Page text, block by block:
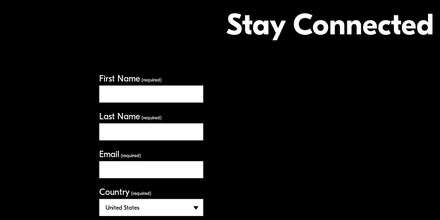
Stay Connected
First Name(required)
Last Name(required)
Email (required)
Country (required)